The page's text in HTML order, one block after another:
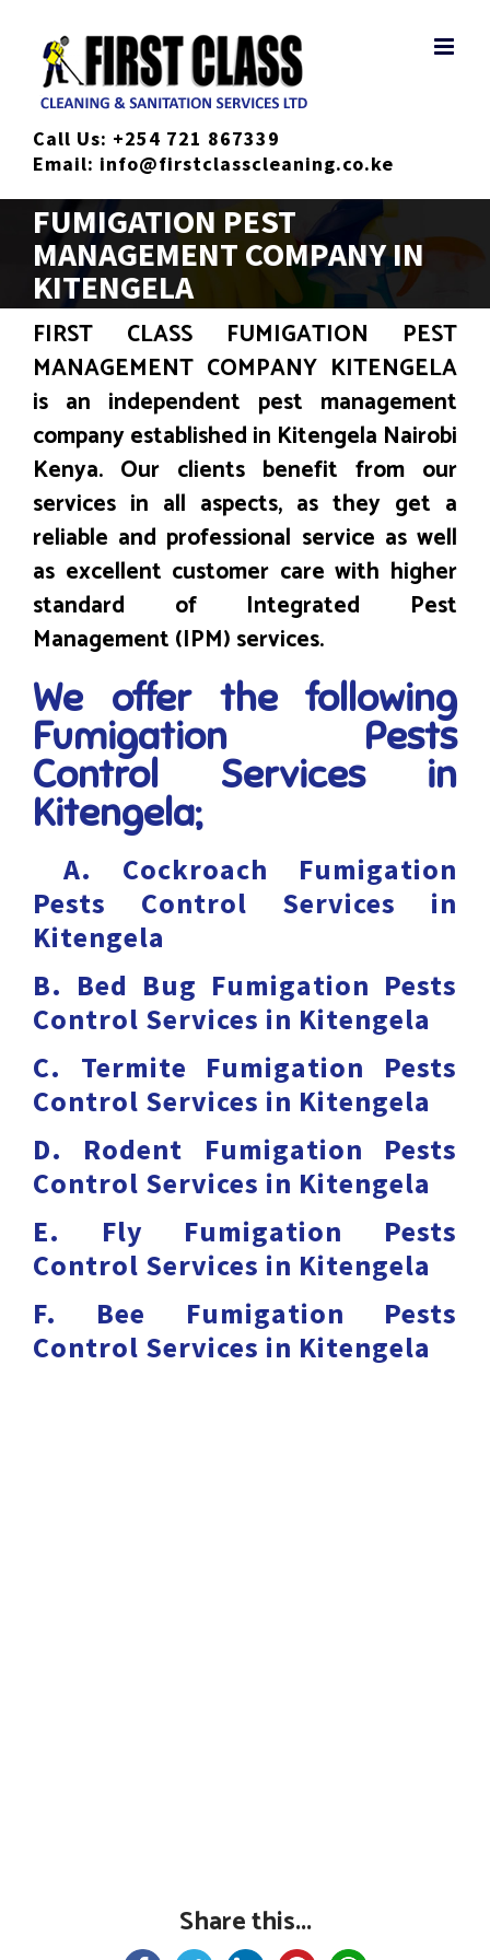
content
Call Us: +254 721 867339
Email: info@firstclasscleaning.co.ke
FUMIGATION PEST
MANAGEMENT COMPANY IN
KITENGELA
FIRST CLASS FUMIGATION PEST
MANAGEMENT COMPANY KITENGELA
is an independent pest management
company established in Kitengela Nairobi
Kenya. Our clients benefit from our
services in all aspects, as they get a
reliable and professional service as well
as excellent customer care with higher
standard of Integrated Pest
Management (IPM) services.
We offer the following
Fumigation Pests
Control Services in
Kitengela;
A. Cockroach Fumigation
Pests Control Services in
Kitengela
B. Bed Bug Fumigation Pests
Control Services in Kitengela
C. Termite Fumigation Pests
Control Services in Kitengela
D. Rodent Fumigation Pests
Control Services in Kitengela
E. Fly Fumigation Pests
Control Services in Kitengela
F. Bee Fumigation Pests
Control Services in Kitengela
Share this...